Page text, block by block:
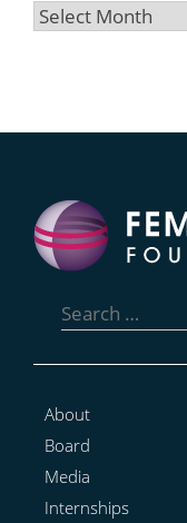
Archives
for:
About
Board
Media
Internships